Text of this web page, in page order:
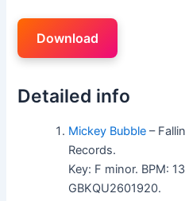
Download
Detailed info
Mickey Bubble –
Records.
Key: F minor. BPM:
GBKQU2601920.